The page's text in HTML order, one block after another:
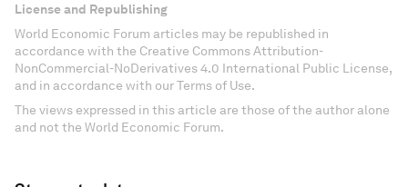
License and Republishing
World Economic Forum articles may be republished in
accordance with the Creative Commons Attribution-
NonCommercial-NoDerivatives 4.0 International Public License,
and in accordance with our Terms of Use.
The views expressed in this article are those of the author alone
and not the World Economic Forum.